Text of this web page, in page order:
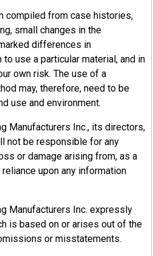
compiled from case histories,
small changes in the
differences in
use a particular material, and in
own risk. The use of a
may, therefore, need to be
use and environment.
Manufacturers Inc., its directors,
not be responsible for any
or damage arising from, as a
upon any information
Manufacturers Inc. expressly
is based on or arises out of the
or misstatements.